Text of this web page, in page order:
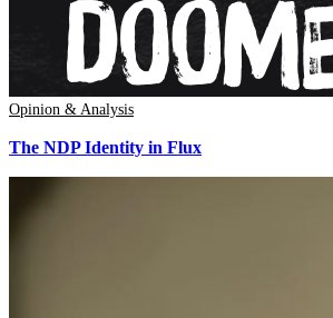
Opinion & Analysis
The NDP Identity in Flux